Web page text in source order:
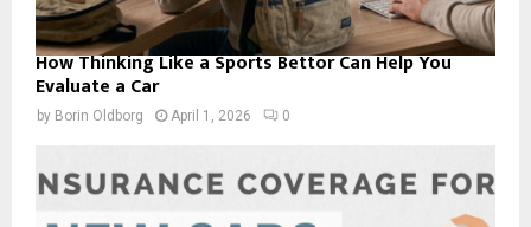
How Thinking Like a Sports Bettor Can Help You
Evaluate a Car
by Borin Oldborg April 1, 2026 0